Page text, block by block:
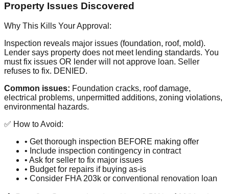
Property Issues Discovered
Why This Kills Your Approval:
Inspection reveals major issues (foundation, roof, mold).
Lender says property does not meet lending standards. You
must fix issues OR lender will not approve loan. Seller
refuses to fix. DENIED.
Common issues: Foundation cracks, roof damage,
electrical problems, unpermitted additions, zoning violations,
environmental hazards.
✅ How to Avoid:
• Get thorough inspection BEFORE making offer
• Include inspection contingency in contract
• Ask for seller to fix major issues
• Budget for repairs if buying as-is
• Consider FHA 203k or conventional renovation loan